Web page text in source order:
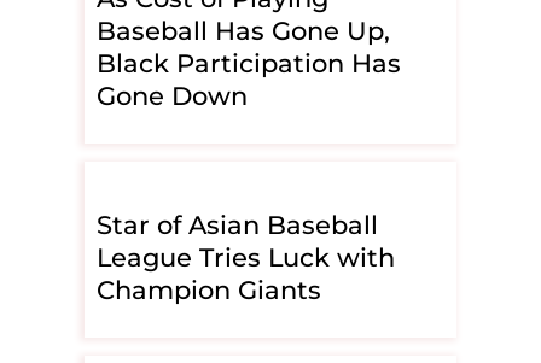
Baseball Has Gone Up,
Black Participation Has
Gone Down
Star of Asian Baseball
League Tries Luck with
Champion Giants